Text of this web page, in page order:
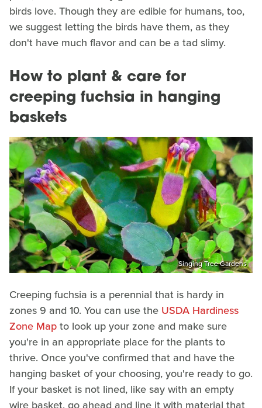
birds love. Though they are edible for humans, too,
we suggest letting the birds have them, as they
don't have much flavor and can be a tad slimy.
How to plant & care for
creeping fuchsia in hanging
baskets
Singing Tree Gardens
Creeping fuchsia is a perennial that is hardy in
zones 9 and 10. You can use the USDA Hardiness
Zone Mapto look up your zone and make sure
you're in an appropriate place for the plants to
thrive. Once you've confirmed that and have the
hanging basket of your choosing, you're ready to go.
If your basket is not lined, like say with an empty